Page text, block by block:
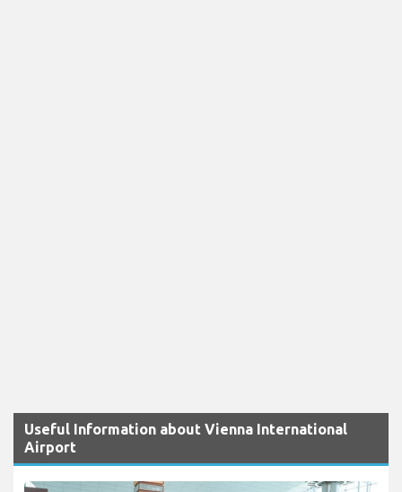
Useful Information about Vienna International
Airport